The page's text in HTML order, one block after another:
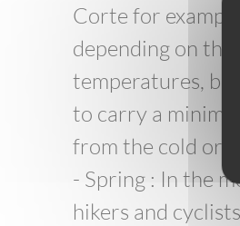
Corte for
depending on the
temperatures,
to carry a
from the cold or
- Spring : In the
hikers and